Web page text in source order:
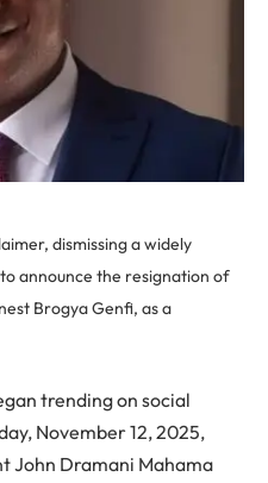
dismissing a widely
announce the resignation of
Brogya Genfi, as a
trending on social
November 12, 2025,
John Dramani Mahama